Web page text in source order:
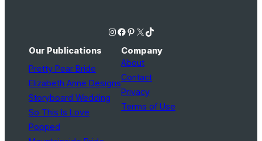
Instagram Facebook Pinterest X TikTok
Our Publications
Pretty Pear Bride
Elizabeth Anne Designs
Storyboard Wedding
So This Is Love
Popped
Company
About
Contact
Privacy
Terms of Use